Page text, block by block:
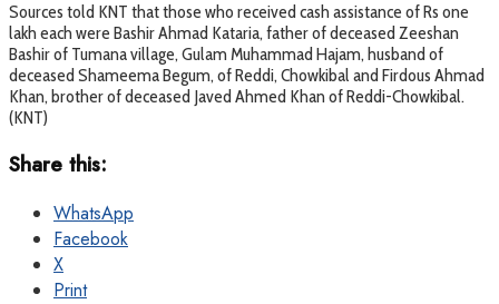
Sources told KNT that those who received cash assistance of Rs one
lakh each were Bashir Ahmad Kataria, father of deceased Zeeshan
Bashir of Tumana village, Gulam Muhammad Hajam, husband of
deceased Shameema Begum, of Reddi, Chowkibal and Firdous Ahmad
Khan, brother of deceased Javed Ahmed Khan of Reddi-Chowkibal.
(KNT)
Share this:
WhatsApp
Facebook
X
Print